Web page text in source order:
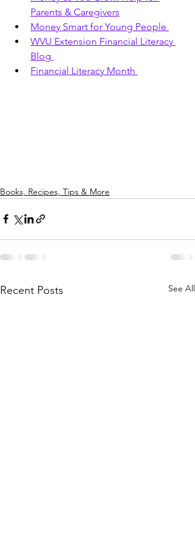
Parents & Caregivers
Money Smart for Young People
WVU Extension Financial Literacy
Blog
Financial Literacy Month
Books, Recipes, Tips & More
Recent Posts See All